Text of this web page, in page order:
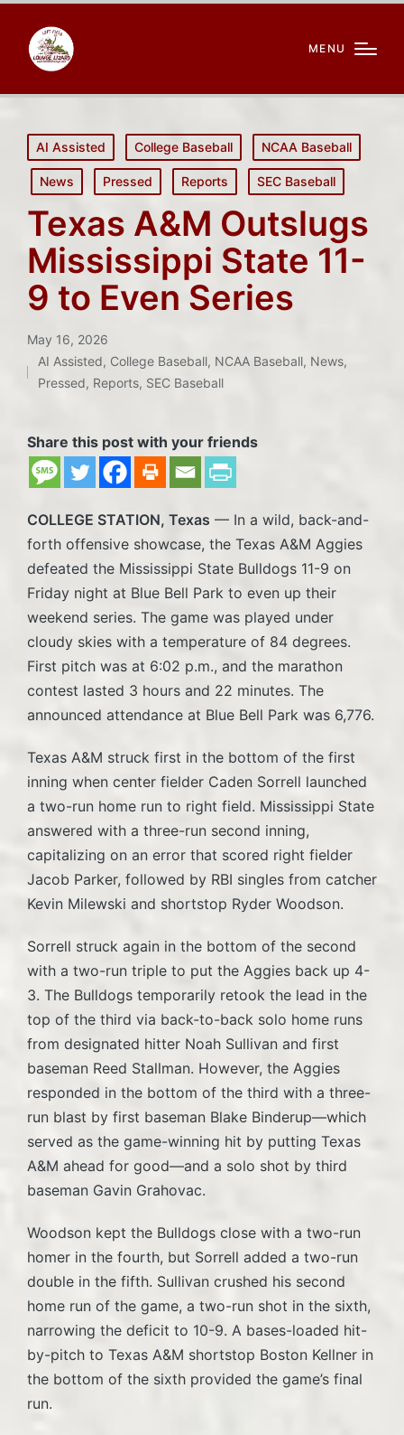
MENU
Posted
in
AI Assisted College Baseball NCAA Baseball
News Pressed Reports SEC Baseball
Texas A&M Outslugs
Mississippi State 11-
9 to Even Series
May 16, 2026
Posted
AI Assisted, College Baseball, NCAA Baseball, News,
Pressed, Reports, SEC Baseball
Share this post with your friends
COLLEGE STATION, Texas — In a wild, back-and-
forth offensive showcase, the Texas A&M Aggies
defeated the Mississippi State Bulldogs 11-9 on
Friday night at Blue Bell Park to even up their
weekend series. The game was played under
cloudy skies with a temperature of 84 degrees.
First pitch was at 6:02 p.m., and the marathon
contest lasted 3 hours and 22 minutes. The
announced attendance at Blue Bell Park was 6,776.
Texas A&M struck first in the bottom of the first
inning when center fielder Caden Sorrell launched
a two-run home run to right field. Mississippi State
answered with a three-run second inning,
capitalizing on an error that scored right fielder
Jacob Parker, followed by RBI singles from catcher
Kevin Milewski and shortstop Ryder Woodson.
Sorrell struck again in the bottom of the second
with a two-run triple to put the Aggies back up 4-
3. The Bulldogs temporarily retook the lead in the
top of the third via back-to-back solo home runs
from designated hitter Noah Sullivan and first
baseman Reed Stallman. However, the Aggies
responded in the bottom of the third with a three-
run blast by first baseman Blake Binderup—which
served as the game-winning hit by putting Texas
A&M ahead for good—and a solo shot by third
baseman Gavin Grahovac.
Woodson kept the Bulldogs close with a two-run
homer in the fourth, but Sorrell added a two-run
double in the fifth. Sullivan crushed his second
home run of the game, a two-run shot in the sixth,
narrowing the deficit to 10-9. A bases-loaded hit-
by-pitch to Texas A&M shortstop Boston Kellner in
the bottom of the sixth provided the game’s final
run.